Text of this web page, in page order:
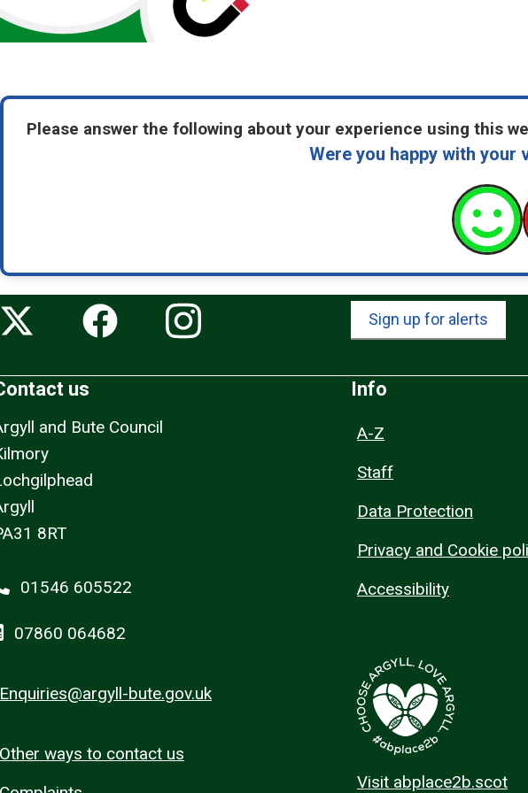
Please answer the following about your experience using this
Were you happy with
Sign up for alerts
us
and Bute Council
8RT
01546 605522
07860 064682
Enquiries@argyll-bute.gov.uk
Other ways to contact us
Info
A-Z
Staff
Data Protection
Privacy and Cookie
Accessibility
Visit abplace2b.scot